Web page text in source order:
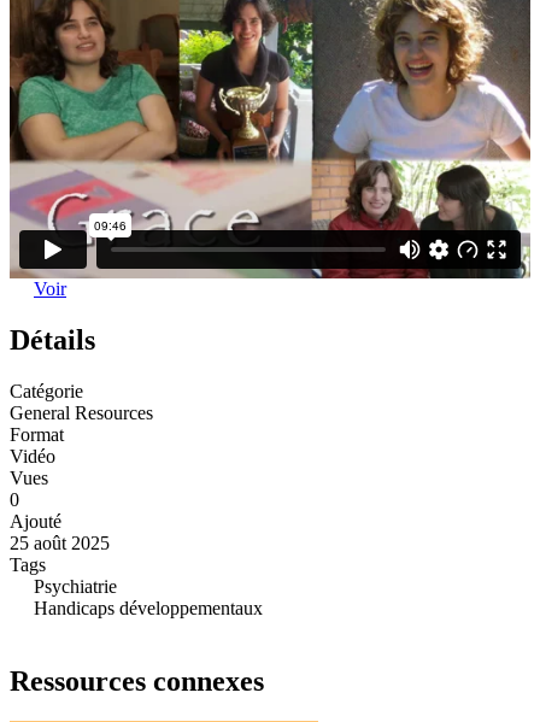
Voir
Détails
Catégorie
General Resources
Format
Vidéo
Vues
0
Ajouté
25 août 2025
Tags
Psychiatrie
Handicaps développementaux
Ressources connexes